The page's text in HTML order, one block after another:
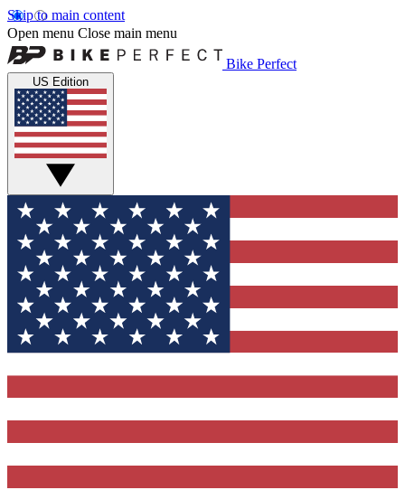
Skip to main content
Open menu Close main menu
Bike Perfect
US Edition